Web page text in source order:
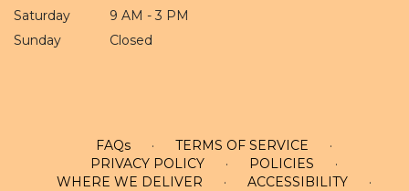
Saturday
9 AM - 3 PM
Sunday
Closed
FAQs · TERMS OF SERVICE
·
PRIVACY POLICY
· POLICIES
·
WHERE WE DELIVER
· ACCESSIBILITY
·